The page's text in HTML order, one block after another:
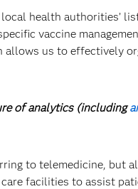
health authorities’
vaccine
allows us to effectively
of analytics (including
to telemedicine, but
facilities to assist